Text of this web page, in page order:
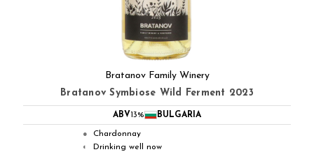
Bratanov Family Winery
Bratanov Symbiose Wild Ferment 2023
ABV13% BULGARIA
● Chardonnay
◐ Drinking well now